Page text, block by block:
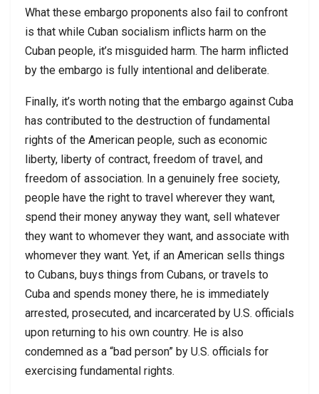
What these embargo proponents also fail to confront
is that while Cuban socialism inflicts harm on the
Cuban people, it’s misguided harm. The harm inflicted
by the embargo is fully intentional and deliberate.
Finally, it’s worth noting that the embargo against Cuba
has contributed to the destruction of fundamental
rights of the American people, such as economic
liberty, liberty of contract, freedom of travel, and
freedom of association. In a genuinely free society,
people have the right to travel wherever they want,
spend their money anyway they want, sell whatever
they want to whomever they want, and associate with
whomever they want. Yet, if an American sells things
to Cubans, buys things from Cubans, or travels to
Cuba and spends money there, he is immediately
arrested, prosecuted, and incarcerated by U.S. officials
upon returning to his own country. He is also
condemned as a “bad person” by U.S. officials for
exercising fundamental rights.